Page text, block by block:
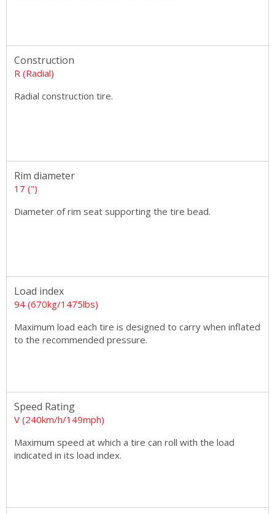
Construction
R (Radial)
Radial construction tire.
Rim diameter
17 (")
Diameter of rim seat supporting the tire bead.
Load index
94 (670kg/1475lbs)
Maximum load each tire is designed to carry when inflated
to the recommended pressure.
Speed Rating
V (240km/h/149mph)
Maximum speed at which a tire can roll with the load
indicated in its load index.